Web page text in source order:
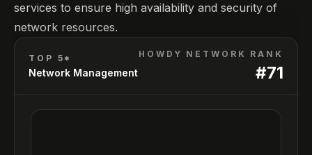
services to ensure high availability and security of
network resources.
TOP 5*
Network Management
HOWDY NETWORK RANK
#71